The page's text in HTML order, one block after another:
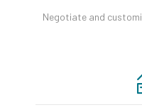
Negotiate and